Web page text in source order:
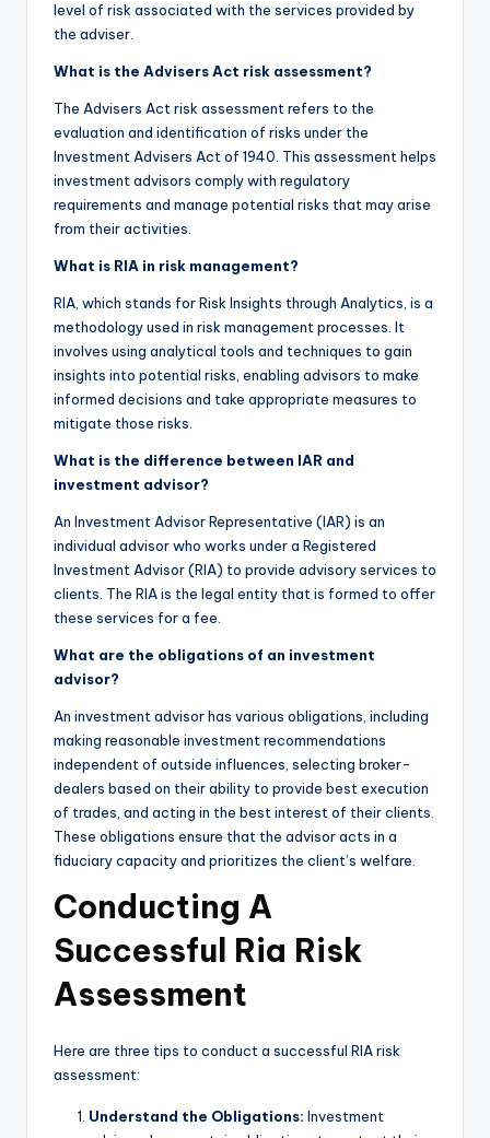
level of risk associated with the services provided by
the adviser.
What is the Advisers Act risk assessment?
The Advisers Act risk assessment refers to the
evaluation and identification of risks under the
Investment Advisers Act of 1940. This assessment helps
investment advisors comply with regulatory
requirements and manage potential risks that may arise
from their activities.
What is RIA in risk management?
RIA, which stands for Risk Insights through Analytics, is a
methodology used in risk management processes. It
involves using analytical tools and techniques to gain
insights into potential risks, enabling advisors to make
informed decisions and take appropriate measures to
mitigate those risks.
What is the difference between IAR and
investment advisor?
An Investment Advisor Representative (IAR) is an
individual advisor who works under a Registered
Investment Advisor (RIA) to provide advisory services to
clients. The RIA is the legal entity that is formed to offer
these services for a fee.
What are the obligations of an investment
advisor?
An investment advisor has various obligations, including
making reasonable investment recommendations
independent of outside influences, selecting broker-
dealers based on their ability to provide best execution
of trades, and acting in the best interest of their clients.
These obligations ensure that the advisor acts in a
fiduciary capacity and prioritizes the client’s welfare.
Conducting A
Successful Ria Risk
Assessment
Here are three tips to conduct a successful RIA risk
assessment:
Understand the Obligations: Investment